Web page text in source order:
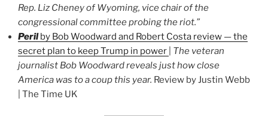
Rep. Liz Cheney of Wyoming, vice chair of the
congressional committee probing the riot.”
Peril by Bob Woodward and Robert Costa review — the
secret plan to keep Trump in power
The veteran
journalist Bob Woodward reveals just how close
America was to a coup this year. Review by Justin Webb
| The Time UK